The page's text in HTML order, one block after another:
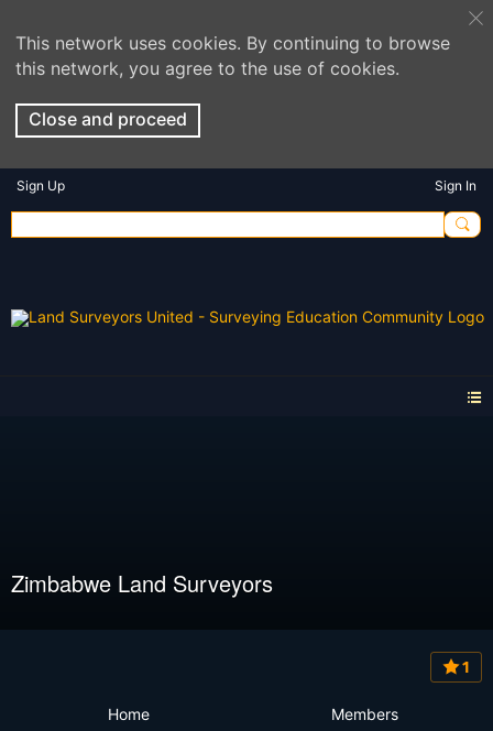
This network uses cookies. By continuing to browse
this network, you agree to the use of cookies.
Close and proceed
Sign Up Sign In
Zimbabwe Land Surveyors
1
Home Members